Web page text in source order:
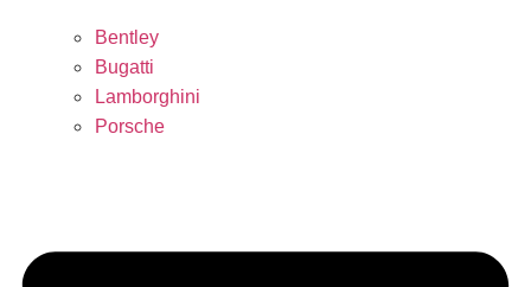
Bentley
Bugatti
Lamborghini
Porsche